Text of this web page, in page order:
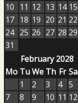
10
11 12 13 14 15
17 18 19 20 21 22
24 25 26 27 28 29
31
February 2028
Mo TuWe Th Fr Sa
1
2 3 4 5
7
8 9 10 11 12